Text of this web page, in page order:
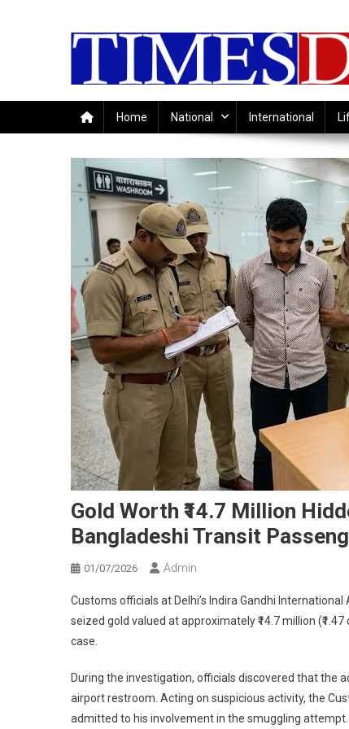
Home National International
Gold Worth ₹14.7 Million
Bangladeshi Transit
01/07/2026 Admin
Customs officials at Delhi’s Indira Gandhi
seized gold valued at approximately ₹14.7 million
case.
During the investigation, officials discovered that the
airport restroom. Acting on suspicious activity, the
admitted to his involvement in the smuggling attempt.